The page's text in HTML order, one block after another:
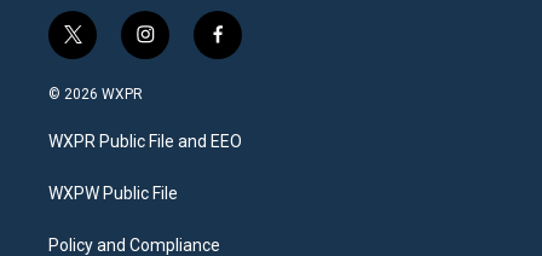
t
w
i
t
e
i
n
a
g
a
f
a
b
o
© 2026 WXPR
WXPR Public File and EEO
WXPW Public File
Policy and Compliance